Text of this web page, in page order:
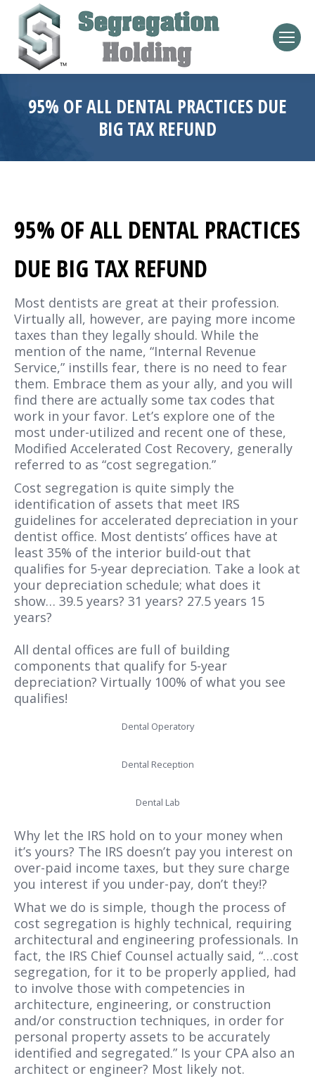
95% OF ALL DENTAL PRACTICES DUE
BIG TAX REFUND
95% OF ALL DENTAL PRACTICES
DUE BIG TAX REFUND
Most dentists are great at their profession.
Virtually all, however, are paying more income
taxes than they legally should. While the
mention of the name, “Internal Revenue
Service,” instills fear, there is no need to fear
them. Embrace them as your ally, and you will
find there are actually some tax codes that
work in your favor. Let’s explore one of the
most under-utilized and recent one of these,
Modified Accelerated Cost Recovery, generally
referred to as “cost segregation.”
Cost segregation is quite simply the
identification of assets that meet IRS
guidelines for accelerated depreciation in your
dentist office. Most dentists’ offices have at
least 35% of the interior build-out that
qualifies for 5-year depreciation. Take a look at
your depreciation schedule; what does it
show… 39.5 years? 31 years? 27.5 years 15
years?
All dental offices are full of building
components that qualify for 5-year
depreciation? Virtually 100% of what you see
qualifies!
Dental Operatory
Dental Reception
Dental Lab
Why let the IRS hold on to your money when
it’s yours? The IRS doesn’t pay you interest on
over-paid income taxes, but they sure charge
you interest if you under-pay, don’t they!?
What we do is simple, though the process of
cost segregation is highly technical, requiring
architectural and engineering professionals. In
fact, the IRS Chief Counsel actually said, “…cost
segregation, for it to be properly applied, had
to involve those with competencies in
architecture, engineering, or construction
and/or construction techniques, in order for
personal property assets to be accurately
identified and segregated.” Is your CPA also an
architect or engineer? Most likely not.